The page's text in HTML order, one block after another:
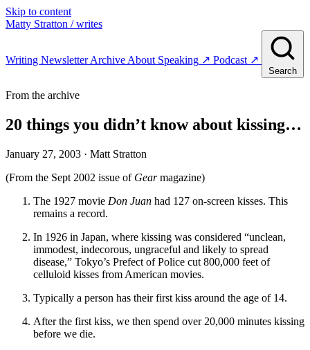
Skip to content
Matty Stratton / writes
Writing NewsletterArchive About Speaking ↗ Podcast ↗
Search
From the archive
20 things you didn’t know about kissing…
January 27, 2003 · Matt Stratton
(From the Sept 2002 issue of Gearmagazine)
The 1927 movie Don Juan had 127 on-screen kisses. This
remains a record.
In 1926 in Japan, where kissing was considered “unclean,
immodest, indecorous, ungraceful and likely to spread
disease,” Tokyo’s Prefect of Police cut 800,000 feet of
celluloid kisses from American movies.
Typically a person has their first kiss around the age of 14.
After the first kiss, we then spend over 20,000 minutes kissing
before we die.